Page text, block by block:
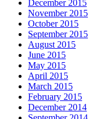
December 2015
November 2015
October 2015
September 2015
August 2015
June 2015
May 2015
April 2015
March 2015
February 2015
December 2014